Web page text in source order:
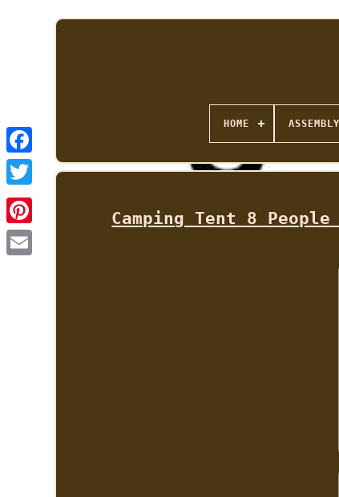
HOME
Camping Tent 8